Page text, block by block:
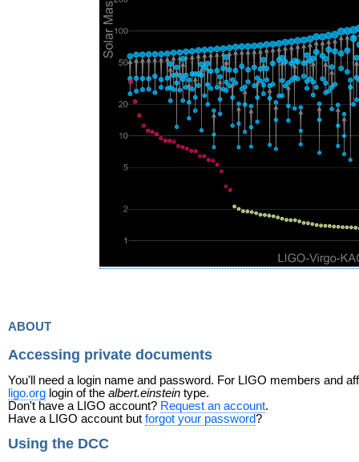
about
Accessing private documents
You'll need a login name and password. For LIGO members and
ligo.org login of the albert.einstein type.
Don't have a LIGO account? Request an account.
Have a LIGO account but forgot your password?
Using the DCC